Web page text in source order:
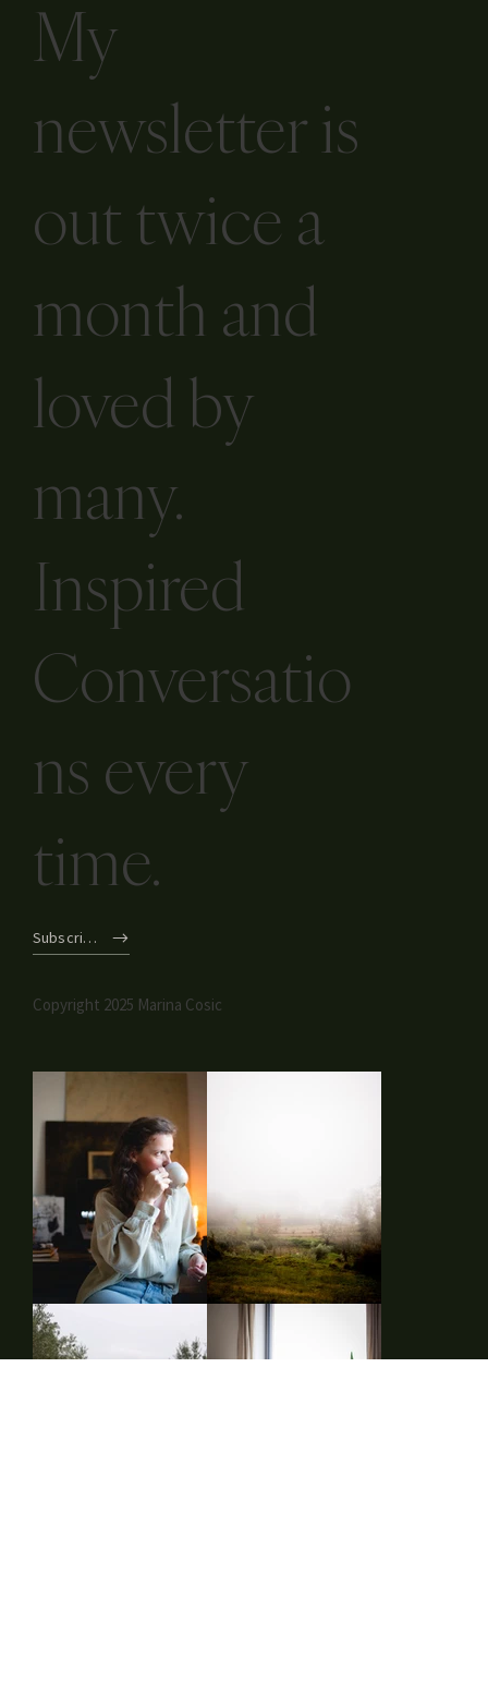
Contact
Instagram
Pinterest
My
newsletter is
out twice a
month and
loved by
many.
Inspired
Conversatio
ns every
time.
Subscribe
Copyright 2025 Marina Cosic